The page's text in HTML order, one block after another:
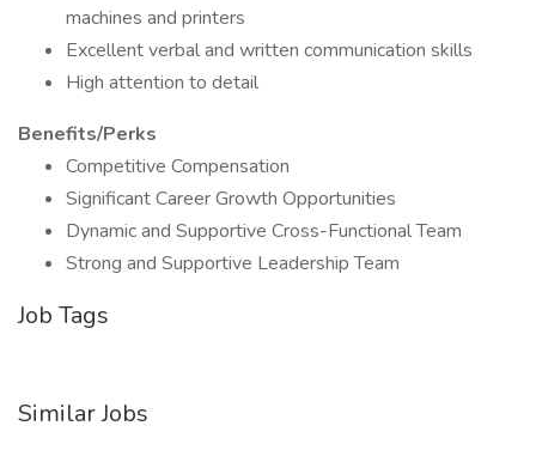
machines and printers
Excellent verbal and written communication skills
High attention to detail
Benefits/Perks
Competitive Compensation
Significant Career Growth Opportunities
Dynamic and Supportive Cross-Functional Team
Strong and Supportive Leadership Team
Job Tags
Similar Jobs